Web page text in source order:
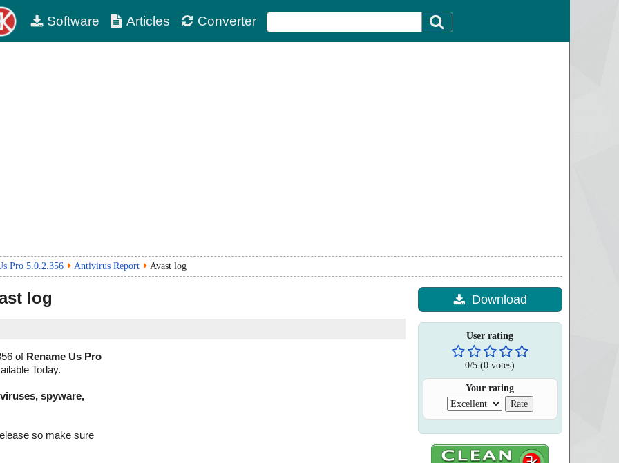
Software Articles Converter
Pro 5.0.2.356 Antivirus Report Avast log
log
of Rename Us Pro
Today.
spyware,
so make sure
Download
User rating
0/5 (0 votes)
Your rating